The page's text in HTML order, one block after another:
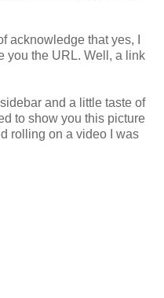
acknowledge that yes, I
you the URL. Well, a link
and a little taste of
to show you this picture
rolling on a video I was